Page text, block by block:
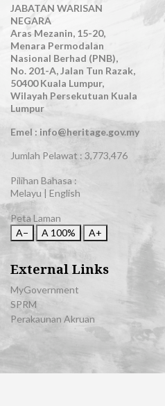
JABATAN WARISAN
NEGARA
Aras Mezanin, 15-20,
Menara Permodalan
Nasional Berhad (PNB),
No. 201-A, Jalan Tun Razak,
50400 Kuala Lumpur,
Wilayah Persekutuan Kuala
Lumpur
Emel : info@heritage.gov.my
Jumlah Pelawat : 3,773,476
Pilihan Bahasa :
Melayu | English
Peta Laman
A−
A 100% A+
External Links
MyGovernment
SPRM
Perakaunan Akruan